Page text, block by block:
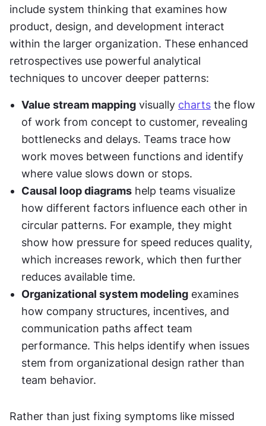
include system thinking that examines how
product, design, and development interact
within the larger organization. These enhanced
retrospectives use powerful analytical
techniques to uncover deeper patterns:
Value stream mapping visually charts the flow
of work from concept to customer, revealing
bottlenecks and delays. Teams trace how
work moves between functions and identify
where value slows down or stops.
Causal loop diagrams help teams visualize
how different factors influence each other in
circular patterns. For example, they might
show how pressure for speed reduces quality,
which increases rework, which then further
reduces available time.
Organizational system modeling examines
how company structures, incentives, and
communication paths affect team
performance. This helps identify when issues
stem from organizational design rather than
team behavior.
Rather than just fixing symptoms like missed